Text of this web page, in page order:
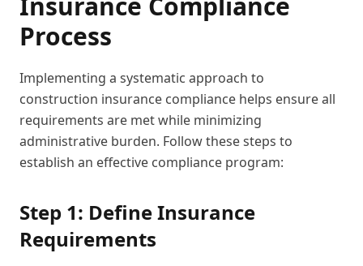
Process
Implementing a systematic approach to
construction insurance compliance helps ensure all
requirements are met while minimizing
administrative burden. Follow these steps to
establish an effective compliance program:
Step 1: Define Insurance
Requirements